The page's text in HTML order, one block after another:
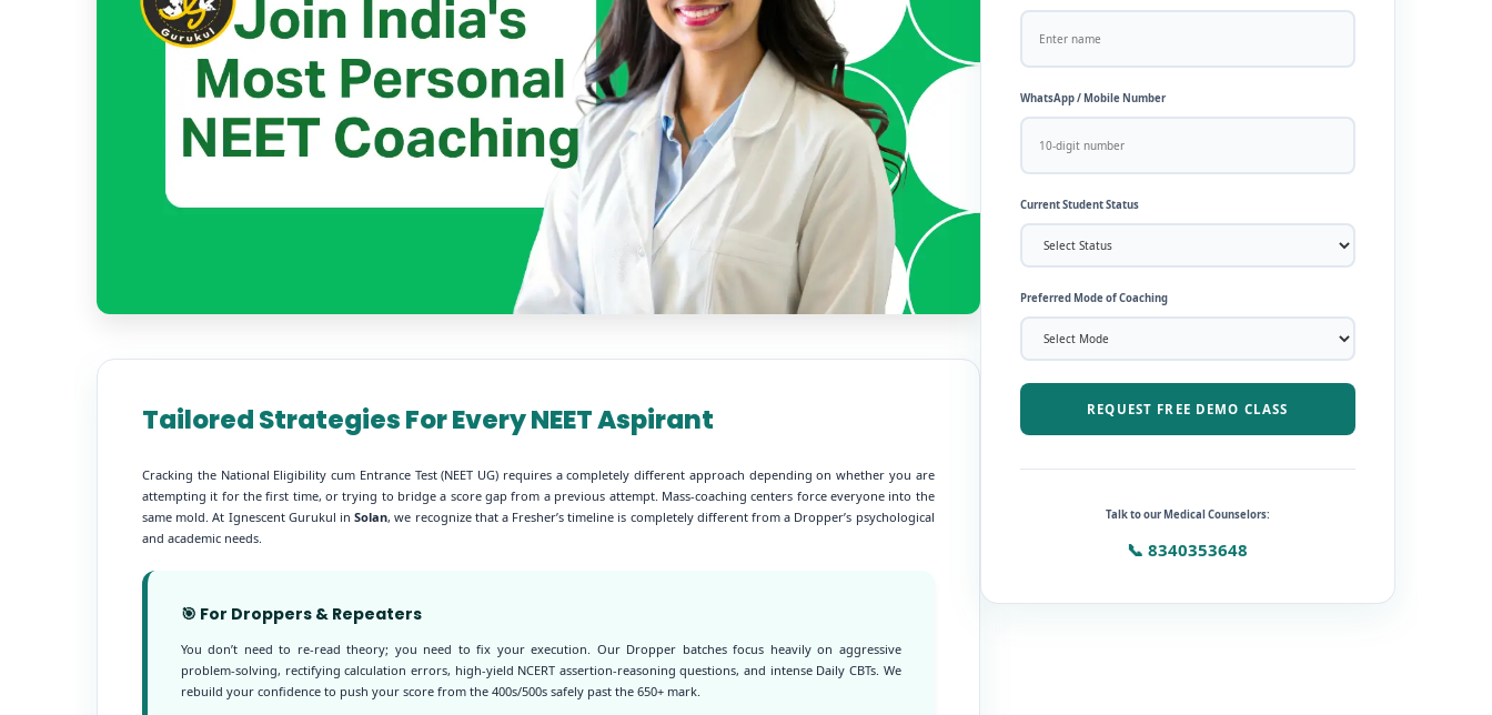
Tailored Strategies For Every NEET Aspirant
Cracking the National Eligibility cum Entrance Test (NEET UG) requires a completely different approach depending on whether you are
attempting it for the first time, or trying to bridge a score gap from a previous attempt. Mass-coaching centers force everyone into the
same mold. At Ignescent Gurukul inSolan, we recognize that a Fresher’s timeline is completely different from a Dropper’s psychological
and academic needs.
🎯 For Droppers & Repeaters
You don’t need to re-read theory; you need to fix your execution. Our Dropper batches focus heavily on aggressive
problem-solving, rectifying calculation errors, high-yield NCERT assertion-reasoning questions, and intense Daily CBTs. We
rebuild your confidence to push your score from the 400s/500s safely past the 650+ mark.
WhatsApp / Mobile Number
Current Student Status
Preferred Mode of Coaching
REQUEST FREE DEMO CLASS
Talk to our Medical Counselors:
📞 8340353648